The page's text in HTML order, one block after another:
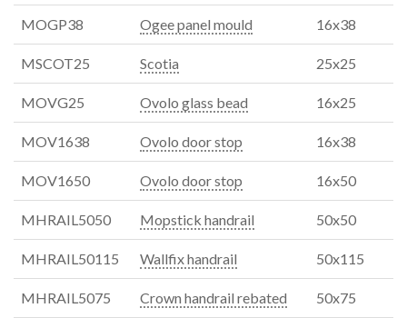
MOGP38 Ogee panel mould 16x38
MSCOT25 Scotia 25x25
MOVG25 Ovolo glass bead 16x25
MOV1638 Ovolo door stop 16x38
MOV1650 Ovolo door stop 16x50
MHRAIL5050 Mopstick handrail 50x50
MHRAIL50115 Wallfix handrail 50x115
MHRAIL5075 Crown handrail rebated 50x75